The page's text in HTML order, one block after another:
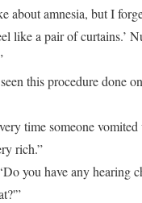
about amnesia, but I
like a pair of curtains.’
this procedure done
time someone
rich.”
you have any hearing